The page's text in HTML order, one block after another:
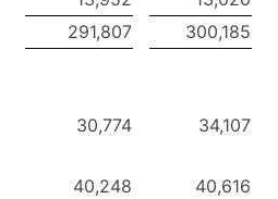
291,807
300,185
30,774
34,107
40,248
40,616